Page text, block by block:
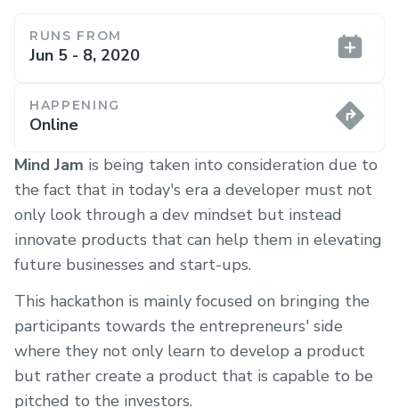
RUNS FROM
Jun 5 - 8, 2020
HAPPENING
Online
Mind Jam is being taken into consideration due to
the fact that in today's era a developer must not
only look through a dev mindset but instead
innovate products that can help them in elevating
future businesses and start-ups.
This hackathon is mainly focused on bringing the
participants towards the entrepreneurs' side
where they not only learn to develop a product
but rather create a product that is capable to be
pitched to the investors.